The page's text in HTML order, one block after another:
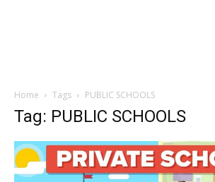
Home Tags PUBLIC SCHOOLS
Tag: PUBLIC SCHOOLS